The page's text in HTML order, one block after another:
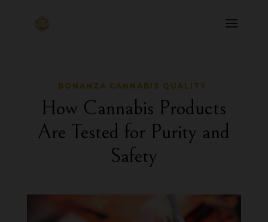
BONANZA CANNABIS QUALITY
How Cannabis Products
Are Tested for Purity and
Safety